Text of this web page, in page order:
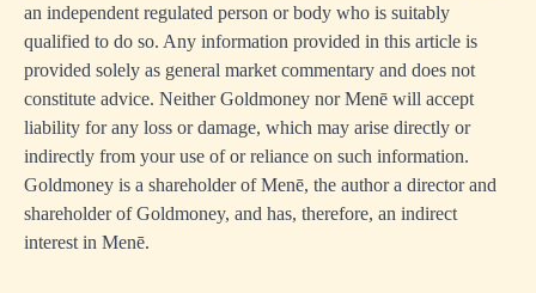
an independent regulated person or body who is suitably
qualified to do so. Any information provided in this article is
provided solely as general market commentary and does not
constitute advice. Neither Goldmoney nor Menē will accept
liability for any loss or damage, which may arise directly or
indirectly from your use of or reliance on such information.
Goldmoney is a shareholder of Menē, the author a director and
shareholder of Goldmoney, and has, therefore, an indirect
interest in Menē.